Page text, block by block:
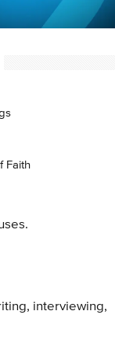
Faith
interviewing,